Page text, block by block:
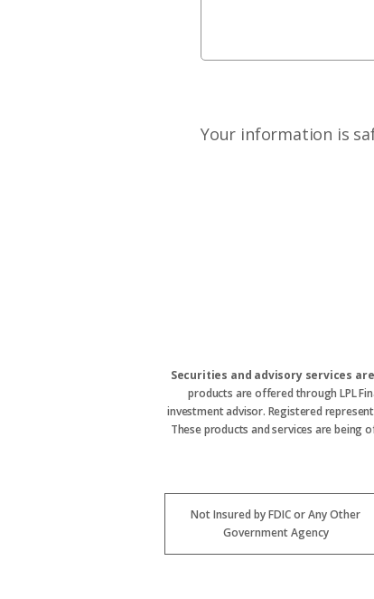
Your information is
Securities and advisory services
products are offered through LPL
investment advisor. Registered
These products and services are being
Not Insured by FDIC or Any Other
Government Agency